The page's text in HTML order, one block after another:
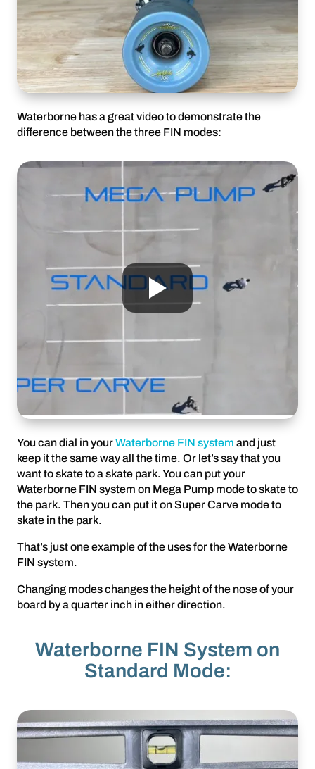
Waterborne has a great video to demonstrate the
difference between the three FIN modes:
You can dial in yourWaterborne FIN system and just
keep it the same way all the time. Or let’s say that you
want to skate to a skate park. You can put your
Waterborne FIN system on Mega Pump mode to skate to
the park. Then you can put it on Super Carve mode to
skate in the park.
That’s just one example of the uses for the Waterborne
FIN system.
Changing modes changes the height of the nose of your
board by a quarter inch in either direction.
Waterborne FIN System on
Standard Mode: